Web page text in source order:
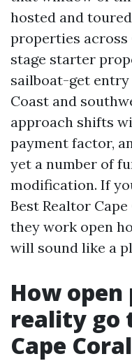
hosted and
properties across
stage starter
sailboat-get
Coast and
approach shifts
payment factor,
yet a number of
modification. If
Best Realtor
they work open
will sound like a
How
reality go
Cape Coral